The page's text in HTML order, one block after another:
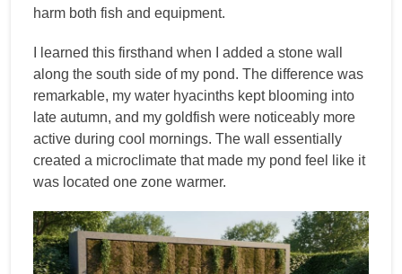
harm both fish and equipment.
I learned this firsthand when I added a stone wall
along the south side of my pond. The difference was
remarkable, my water hyacinths kept blooming into
late autumn, and my goldfish were noticeably more
active during cool mornings. The wall essentially
created a microclimate that made my pond feel like it
was located one zone warmer.